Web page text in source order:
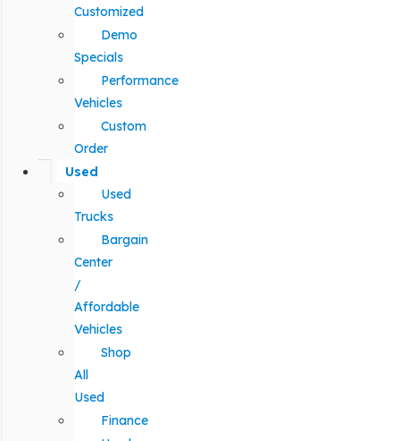
Customized
Demo
Specials
Performance
Vehicles
Custom
Order
Used
Used
Trucks
Bargain
Center
/
Affordable
Vehicles
Shop
All
Used
Finance